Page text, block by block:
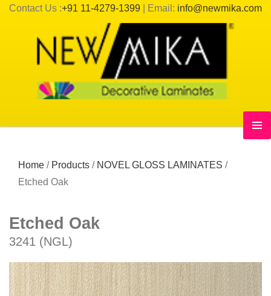
Contact Us :+91 11-4279-1399 | Email: info@newmika.com
Home / Products / NOVEL GLOSS LAMINATES /
Etched Oak
Etched Oak
3241 (NGL)